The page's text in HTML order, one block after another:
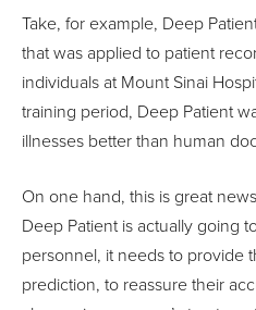
Take, for example, Deep
that was applied to patient
individuals at Mount Sinai
training period, Deep Patient
illnesses better than human
On one hand, this is great
Deep Patient is actually going
personnel, it needs to provide
prediction, to reassure their